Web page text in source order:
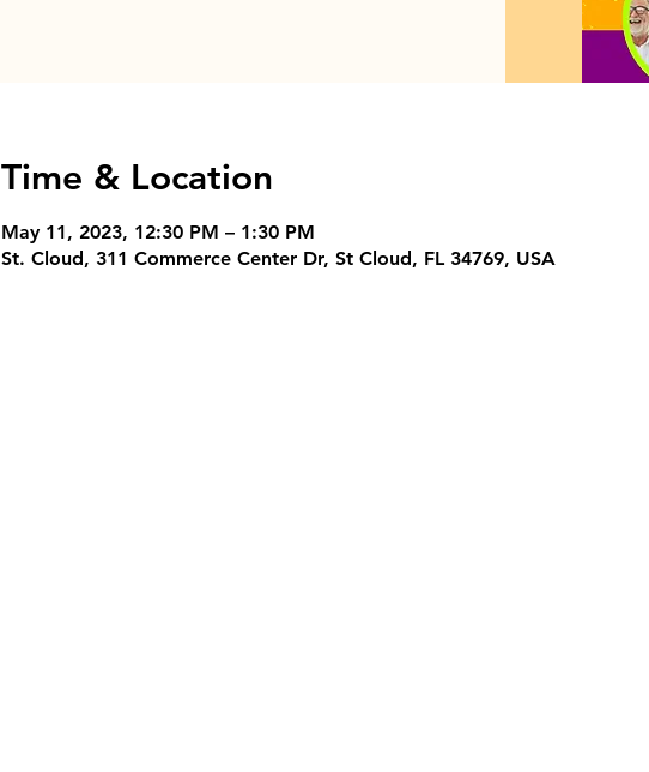
Time & Location
May 11, 2023, 12:30 PM – 1:30 PM
St. Cloud, 311 Commerce Center Dr, St Cloud, FL 34769, USA